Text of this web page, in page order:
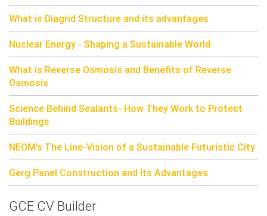
What is Diagrid Structure and its advantages
Nuclear Energy - Shaping a Sustainable World
What is Reverse Osmosis and Benefits of Reverse
Osmosis
Science Behind Sealants- How They Work to Protect
Buildings
NEOM’s The Line-Vision of a Sustainable Futuristic City
Gerg Panel Construction and Its Advantages
GCE CV Builder